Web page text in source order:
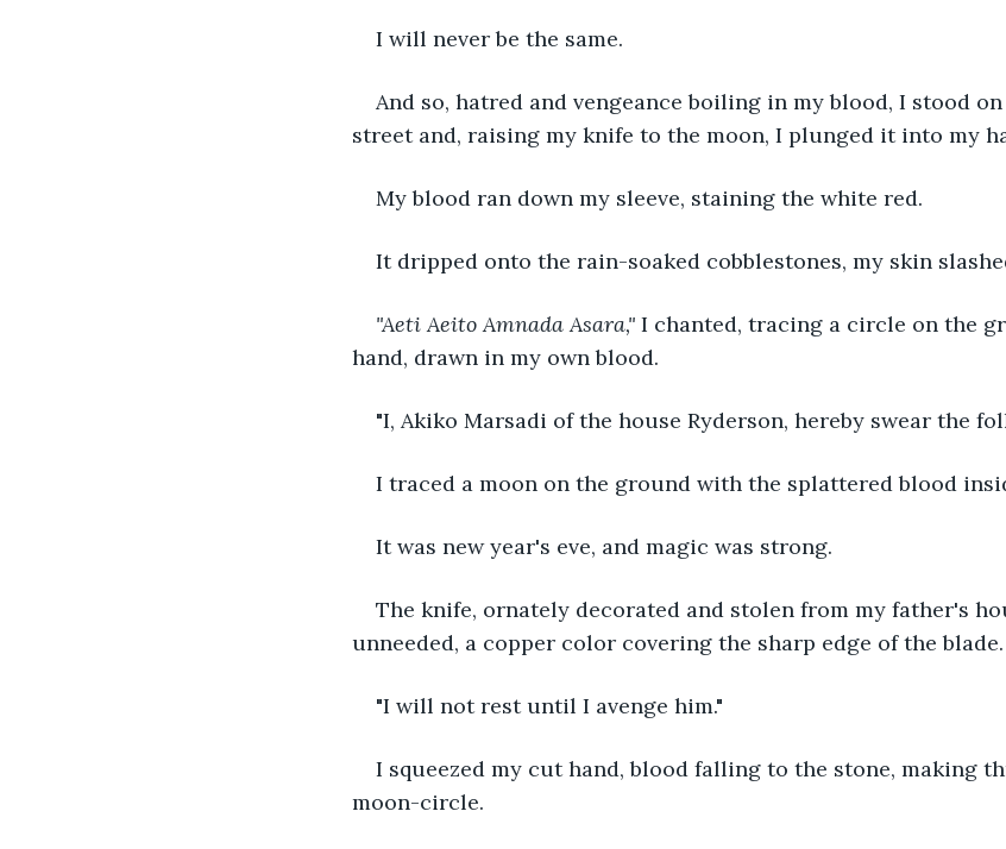
I will never be the same.
And so, hatred and vengeance boiling in my blood, I stood
street and, raising my knife to the moon, I plunged it into my
My blood ran down my sleeve, staining the white red.
It dripped onto the rain-soaked cobblestones, my skin
"Aeti Aeito Amnada Asara," I chanted, tracing a circle on the
hand, drawn in my own blood.
"I, Akiko Marsadi of the house Ryderson, hereby swear the
I traced a moon on the ground with the splattered blood
It was new year's eve, and magic was strong.
The knife, ornately decorated and stolen from my father's
unneeded, a copper color covering the sharp edge of the blade.
"I will not rest until I avenge him."
I squeezed my cut hand, blood falling to the stone, making
moon-circle.